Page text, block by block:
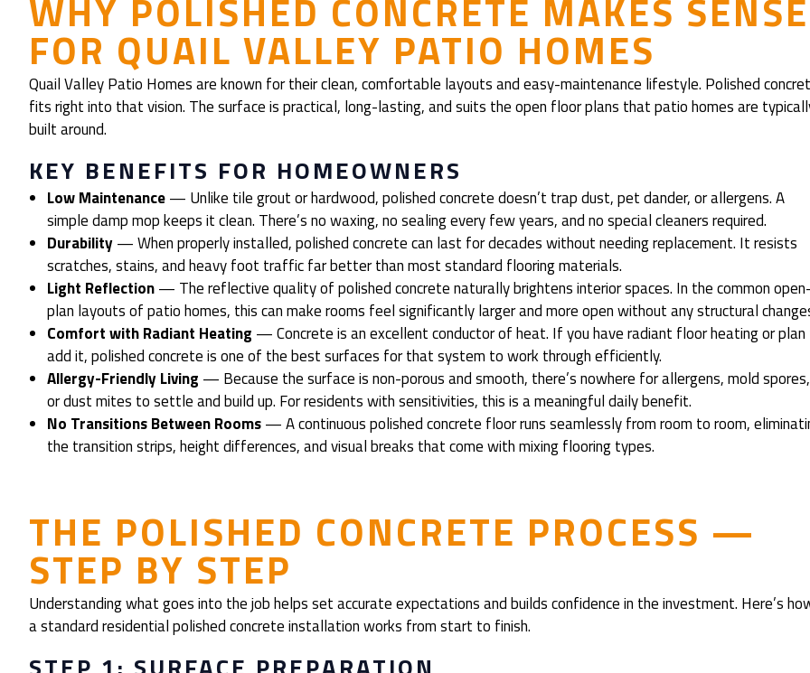
WHY POLISHED CONCRETE MAKES SENSE
FOR QUAIL VALLEY PATIO HOMES
Quail Valley Patio Homes are known for their clean, comfortable layouts and easy-maintenance lifestyle. Polished
fits right into that vision. The surface is practical, long-lasting, and suits the open floor plans that patio homes are
built around.
KEY BENEFITS FOR HOMEOWNERS
Low Maintenance— Unlike tile grout or hardwood, polished concrete doesn’t trap dust, pet dander, or allergens. A
simple damp mop keeps it clean. There’s no waxing, no sealing every few years, and no special cleaners required.
Durability— When properly installed, polished concrete can last for decades without needing replacement. It resists
scratches, stains, and heavy foot traffic far better than most standard flooring materials.
Light Reflection— The reflective quality of polished concrete naturally brightens interior spaces. In the common open-
plan layouts of patio homes, this can make rooms feel significantly larger and more open without any structural
Comfort with Radiant Heating — Concrete is an excellent conductor of heat. If you have radiant floor heating or
add it, polished concrete is one of the best surfaces for that system to work through efficiently.
Allergy-Friendly Living — Because the surface is non-porous and smooth, there’s nowhere for allergens, mold spores,
or dust mites to settle and build up. For residents with sensitivities, this is a meaningful daily benefit.
No Transitions Between Rooms— A continuous polished concrete floor runs seamlessly from room to room,
the transition strips, height differences, and visual breaks that come with mixing flooring types.
THE POLISHED CONCRETE PROCESS —
STEP BY STEP
Understanding what goes into the job helps set accurate expectations and builds confidence in the investment. Here’s
a standard residential polished concrete installation works from start to finish.